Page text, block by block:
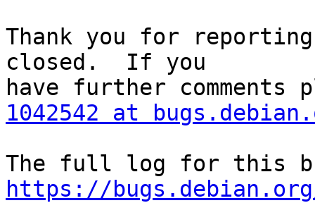
Thank you for
closed.  If you
1042542 at
https://